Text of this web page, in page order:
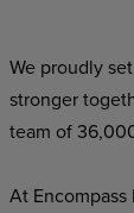
We proudly
stronger
team of
At